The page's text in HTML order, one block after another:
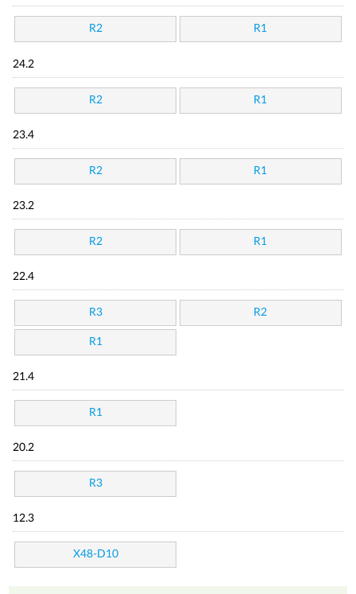
R2 R1
24.2
R2 R1
23.4
R2 R1
23.2
R2 R1
22.4
R3 R2
R1
21.4
R1
20.2
R3
12.3
X48-D10